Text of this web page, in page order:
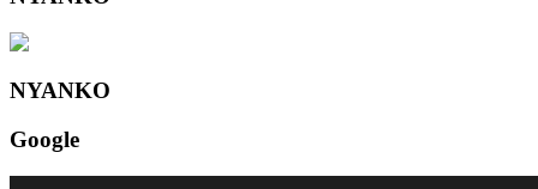
NYANKO
Google